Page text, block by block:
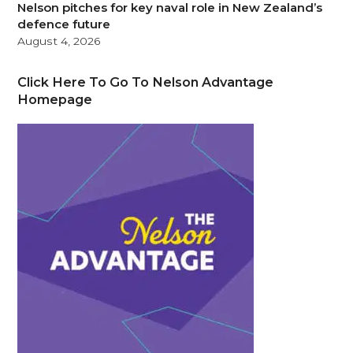
Nelson pitches for key naval role in New Zealand’s
defence future
August 4, 2026
Click Here To Go To Nelson Advantage
Homepage